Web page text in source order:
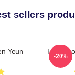
sellers
Yeun
-20%